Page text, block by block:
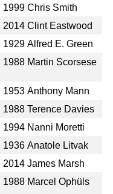
1999 Chris Smith
2014 Clint Eastwood
1929 Alfred E. Green
1988 Martin Scorsese
1953 Anthony Mann
1988 Terence Davies
1994 Nanni Moretti
1936 Anatole Litvak
2014 James Marsh
1988 Marcel Ophüls